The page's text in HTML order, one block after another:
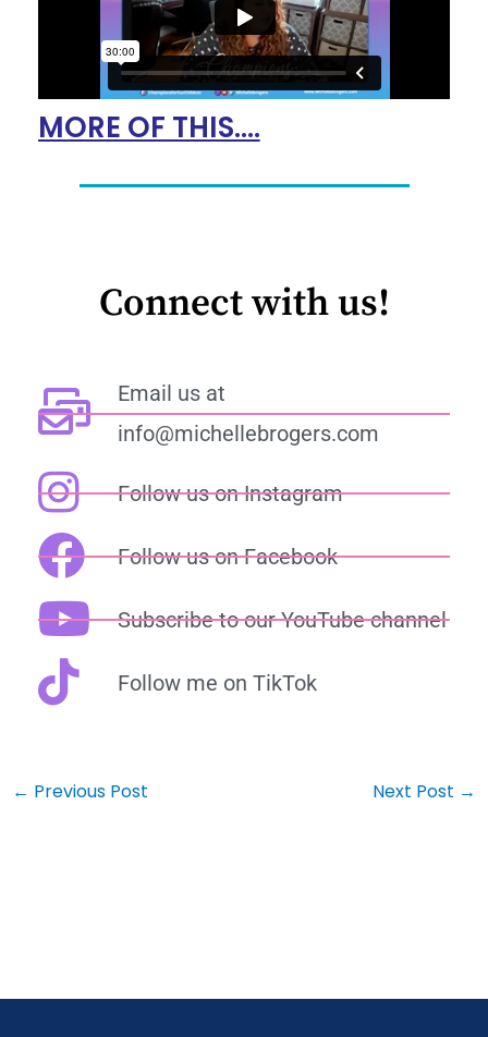
MORE OF THIS....
Connect with us!
Email us at
info@michellebrogers.com
Follow us on Instagram
Follow us on Facebook
Subscribe to our YouTube channel
Follow me on TikTok
← Previous Post Next Post →